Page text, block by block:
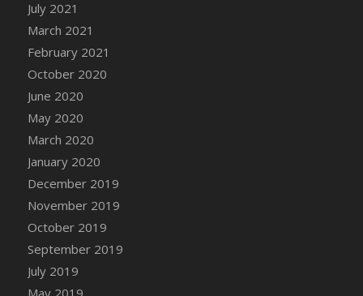
DFS Canvas Painting - Easter Llama
DFS Canvas Painting - Easter Ostrich
DFS Canvas Painting - Easter Pig
DFS Canvas Watercolour Painting - Coconut
DFS Canvas Watercolour Painting - Colourful
Forest
DFS Canvas Watercolour Painting - Fruit
Basket
DFS Canvas Watercolour Painting - Lemon
July 2021
March 2021
February 2021
October 2020
June 2020
May 2020
March 2020
January 2020
December 2019
November 2019
October 2019
September 2019
July 2019
May 2019